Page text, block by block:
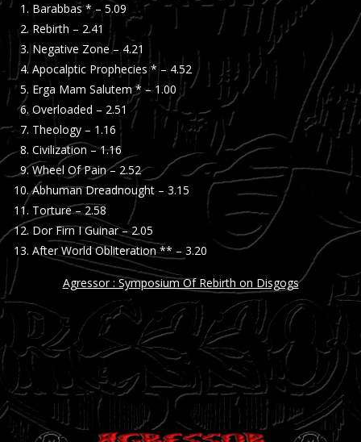
Barabbas * – 5.09
Rebirth – 2.41
Negative Zone – 4.21
Apocalptic Prophecies * – 4.52
Erga Mam Salutem * – 1.00
Overloaded – 2.51
Theology – 1.16
Civilization – 1.16
Wheel Of Pain – 2.52
Abhuman Dreadnought – 3.15
Torture – 2.58
Dor Firn I Guinar – 2.05
After World Obliteration ** – 3.20
Agressor : Symposium Of Rebirth on Disgogs